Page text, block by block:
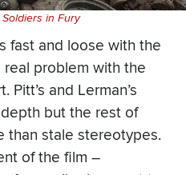
in Fury
fast and loose with the
problem with the
Pitt’s and Lerman’s
but the rest of
than stale stereotypes.
of the film –